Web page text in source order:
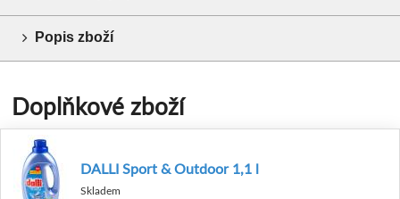
Popis zboží
Doplňkové zboží
DALLI Sport & Outdoor 1,1 l
Skladem